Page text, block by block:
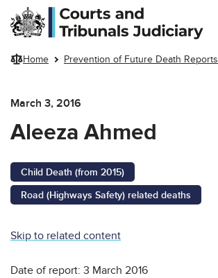
Skip to main content
Home Prevention of Future Death Reports
March 3, 2016
Aleeza Ahmed
Child Death (from 2015)
Road (Highways Safety) related deaths
Skip to related content
Date of report: 3 March 2016